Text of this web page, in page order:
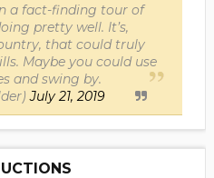
a fact-finding tour of
pretty well. It’s,
that could truly
Maybe you could use
and swing by.
July 21, 2019